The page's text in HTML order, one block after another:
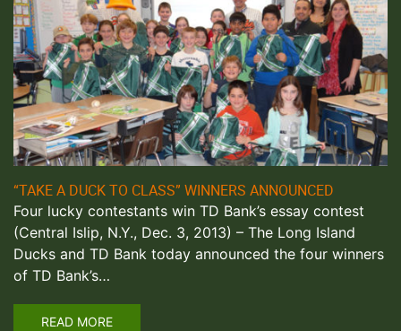
“TAKE A DUCK TO CLASS” WINNERS ANNOUNCED
Four lucky contestants win TD Bank’s essay contest
(Central Islip, N.Y., Dec. 3, 2013) – The Long Island
Ducks and TD Bank today announced the four winners
of TD Bank’s…
READ MORE